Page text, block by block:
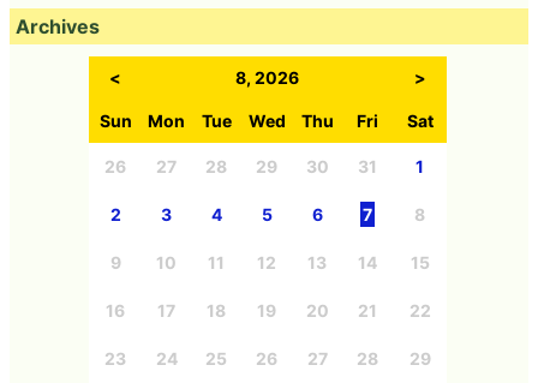
Archives
< 8, 2026 >
Sun Mon Tue Wed Thu Fri Sat
26 27 28 29 30 31 1
2 3 4 5 6 7 8
9 10 11 12 13 14 15
16 17 18 19 20 21 22
23 24 25 26 27 28 29